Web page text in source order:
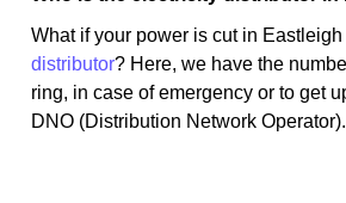
What if your power is cut in
distributor? Here, we have the
ring, in case of emergency or to get
DNO (Distribution Network